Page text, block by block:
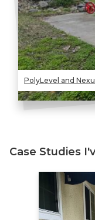
PolyLevel and
Case Studies